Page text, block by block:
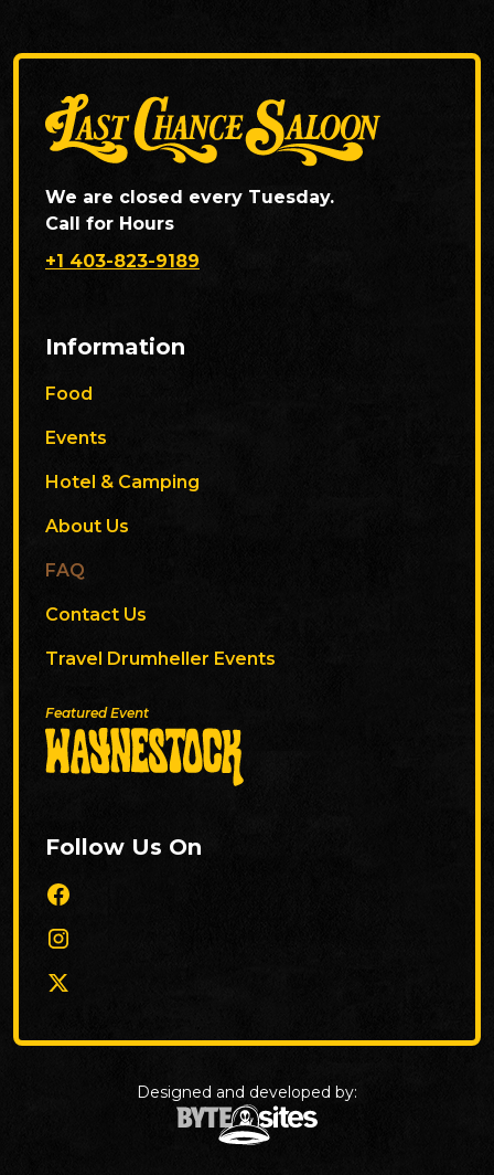
We are closed every Tuesday.
Call for Hours
+1 403-823-9189
Information
Food
Events
Hotel & Camping
About Us
FAQ
Contact Us
Travel Drumheller Events
Featured Event
Follow Us On
Designed and developed by: